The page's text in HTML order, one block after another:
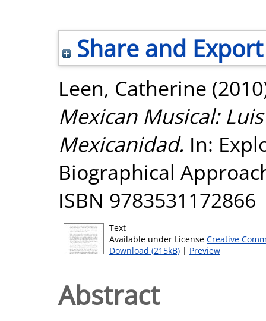
Share and Export
Leen, Catherine
Mexican Musical:
Mexicanidad. In:
Biographical
ISBN 9783531172866
Text
Available under License Creative
Download (215kB) | Preview
Abstract